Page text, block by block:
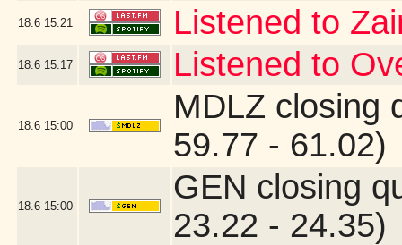
18.6 15:21 Listened to
18.6 15:17 Listened to
18.6 15:00
MDLZ closing
59.77 - 61.02)
18.6 15:00
GEN closing
23.22 - 24.35)